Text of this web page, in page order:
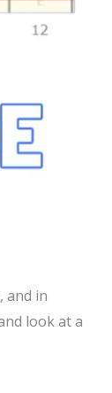
and in
look at a